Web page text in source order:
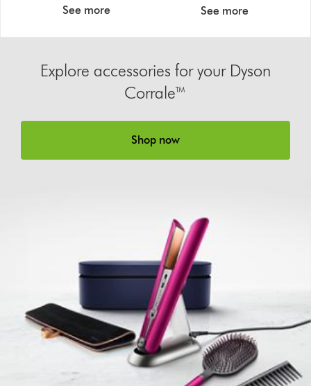
See more See more
Explore accessories for your Dyson
Corrale™
Shop now